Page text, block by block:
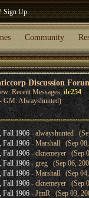
Sign Up.
Community
Discussion
Recent Messages: dc254
GM: Alwayshunted)
Fall 1906- alwayshunted
Fall 1906 - Marshall (Sep
Fall 1906 - dknemeyer (Sep
Fall 1906- greg (Sep 06,
Fall 1906 - Marshall (Sep
Fall 1906- dknemeyer (Sep
Fall 1906- JimR (Sep 03,